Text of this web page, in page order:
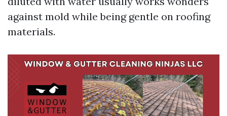
against mold while being gentle on roofing
materials.